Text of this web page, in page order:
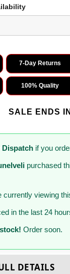
7-Day Returns
100% Quality
SALE ENDS IN
Dispatch if you
purchased
currently viewing
in the last 24
Order soon.
DETAILS